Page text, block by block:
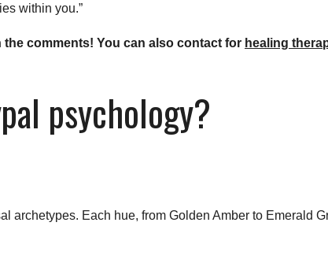
within you.”
comments! You can also contact for healing
psychology?
Each hue, from Golden Amber to Emerald